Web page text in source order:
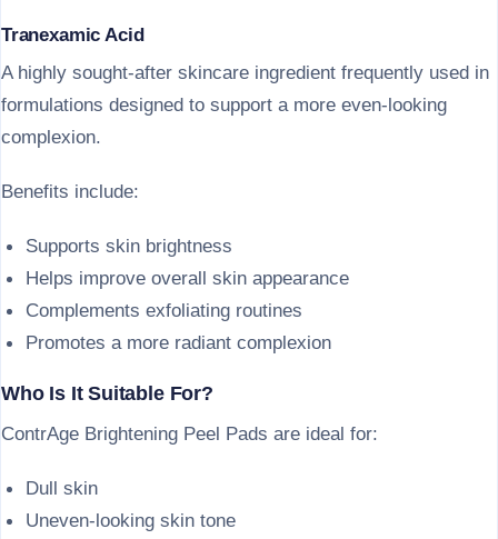
Tranexamic Acid
A highly sought-after skincare ingredient frequently used in
formulations designed to support a more even-looking
complexion.
Benefits include:
Supports skin brightness
Helps improve overall skin appearance
Complements exfoliating routines
Promotes a more radiant complexion
Who Is It Suitable For?
ContrAge Brightening Peel Pads are ideal for:
Dull skin
Uneven-looking skin tone